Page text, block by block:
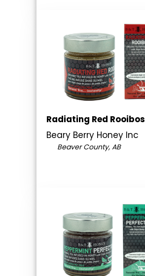
Radiating Red Rooibos
Beary Berry Honey Inc
Beaver County, AB